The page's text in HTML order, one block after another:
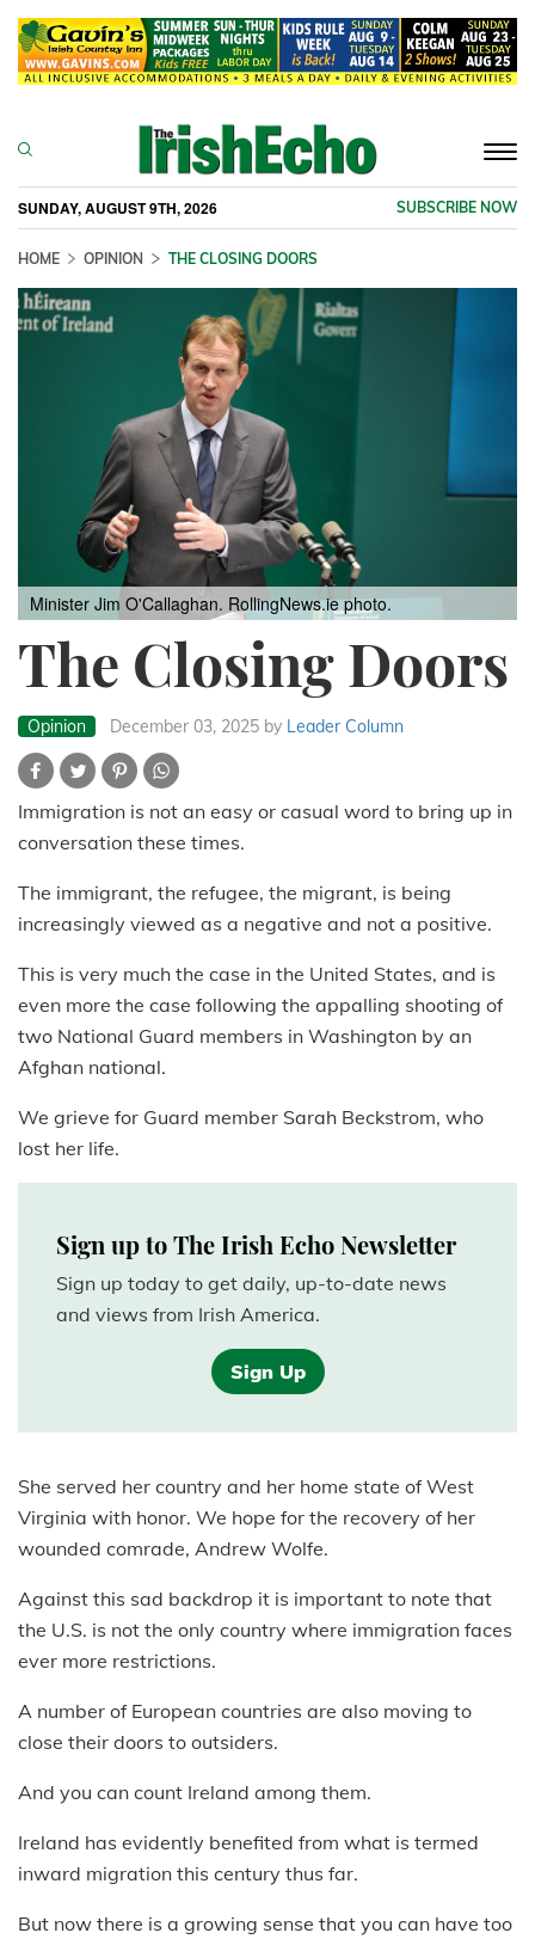
SUNDAY, AUGUST 9TH, 2026 SUBSCRIBE NOW
HOME OPINION THE CLOSING DOORS
Minister Jim O'Callaghan. RollingNews.ie photo.
The Closing Doors
Opinion December 03, 2025 by Leader Column
Immigration is not an easy or casual word to bring up in
conversation these times.
The immigrant, the refugee, the migrant, is being
increasingly viewed as a negative and not a positive.
This is very much the case in the United States, and is
even more the case following the appalling shooting of
two National Guard members in Washington by an
Afghan national.
We grieve for Guard member Sarah Beckstrom, who
lost her life.
Sign up to The Irish Echo Newsletter
Sign up today to get daily, up-to-date news
and views from Irish America.
Sign Up
She served her country and her home state of West
Virginia with honor. We hope for the recovery of her
wounded comrade, Andrew Wolfe.
Against this sad backdrop it is important to note that
the U.S. is not the only country where immigration faces
ever more restrictions.
A number of European countries are also moving to
close their doors to outsiders.
And you can count Ireland among them.
Ireland has evidently benefited from what is termed
inward migration this century thus far.
But now there is a growing sense that you can have too